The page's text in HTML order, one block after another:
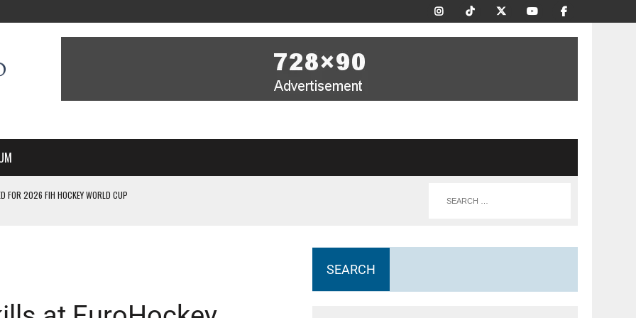
FOR 2026 FIH HOCKEY WORLD CUP
II-A CHAMPIONS WITH PERFECT CAMPAIGN IN POZNAŃ
SEARCH